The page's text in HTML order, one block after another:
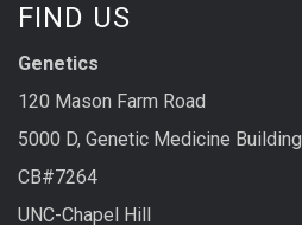
FIND US
Genetics
120 Mason Farm Road
5000 D, Genetic Medicine Building
CB#7264
UNC-Chapel Hill